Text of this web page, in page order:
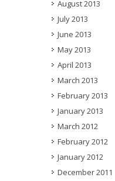
August 2013
July 2013
June 2013
May 2013
April 2013
March 2013
February 2013
January 2013
March 2012
February 2012
January 2012
December 2011